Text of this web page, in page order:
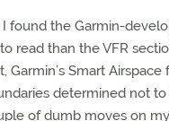
I found the Garmin-
read than the VFR
Garmin’s Smart
determined not
of dumb moves on